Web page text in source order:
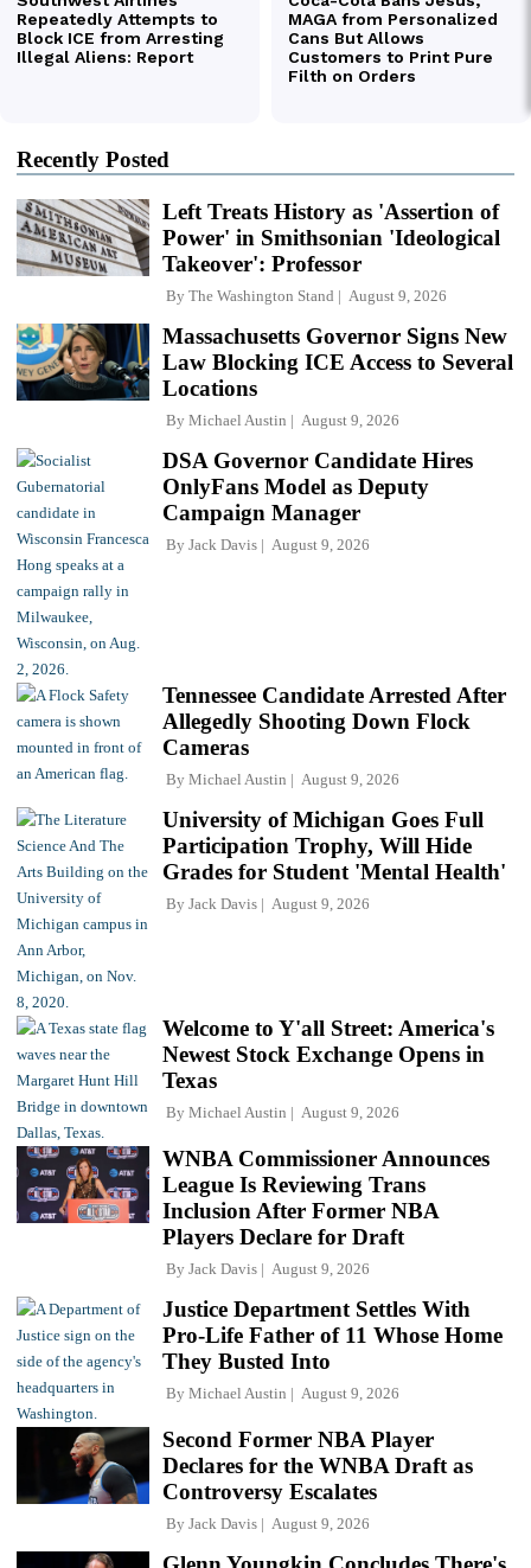
Recently Posted
Left Treats History as 'Assertion of
Power' in Smithsonian 'Ideological
Takeover': Professor
By The Washington Stand August 9, 2026
Massachusetts Governor Signs New
Law Blocking ICE Access to Several
Locations
By Michael Austin August 9, 2026
DSA Governor Candidate Hires
OnlyFans Model as Deputy
Campaign Manager
By Jack Davis August 9, 2026
Tennessee Candidate Arrested After
Allegedly Shooting Down Flock
Cameras
By Michael Austin August 9, 2026
University of Michigan Goes Full
Participation Trophy, Will Hide
Grades for Student 'Mental Health'
By Jack Davis August 9, 2026
Welcome to Y'all Street: America's
Newest Stock Exchange Opens in
Texas
By Michael Austin August 9, 2026
WNBA Commissioner Announces
League Is Reviewing Trans
Inclusion After Former NBA
Players Declare for Draft
By Jack Davis August 9, 2026
Justice Department Settles With
Pro-Life Father of 11 Whose Home
They Busted Into
By Michael Austin August 9, 2026
Second Former NBA Player
Declares for the WNBA Draft as
Controversy Escalates
By Jack Davis August 9, 2026